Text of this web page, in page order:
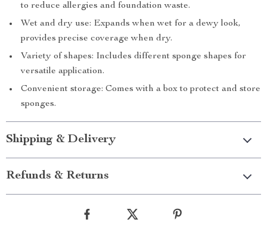
to reduce allergies and foundation waste.
Wet and dry use: Expands when wet for a dewy look,
provides precise coverage when dry.
Variety of shapes: Includes different sponge shapes for
versatile application.
Convenient storage: Comes with a box to protect and store
sponges.
Shipping & Delivery
Refunds & Returns